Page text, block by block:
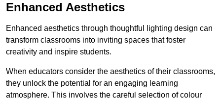
Enhanced Aesthetics
Enhanced aesthetics through thoughtful lighting design can
transform classrooms into inviting spaces that foster
creativity and inspire students.
When educators consider the aesthetics of their classrooms,
they unlock the potential for an engaging learning
atmosphere. This involves the careful selection of colour